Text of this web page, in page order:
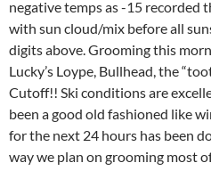
negative temps as -15 recorded
with sun cloud/mix before all
digits above. Grooming this
Lucky’s Loype, Bullhead, the
Cutoff!! Ski conditions are
been a good old fashioned like
for the next 24 hours has been
way we plan on grooming most